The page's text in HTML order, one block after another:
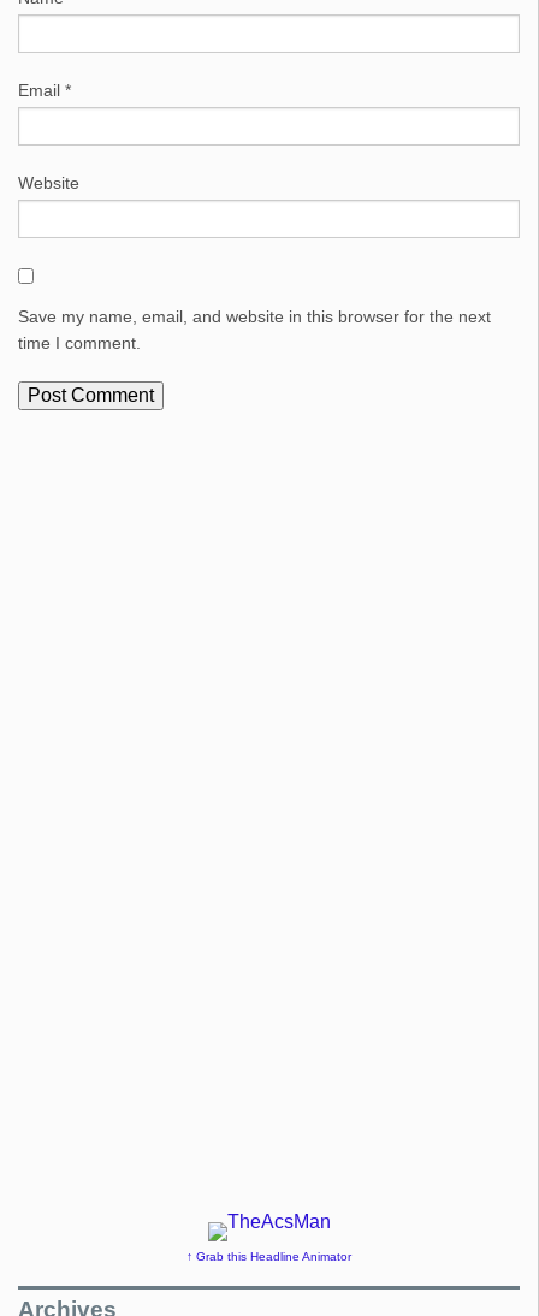
Email *
Website
Save my name, email, and website in this browser for the next
time I comment.
↑ Grab this Headline Animator
Archives